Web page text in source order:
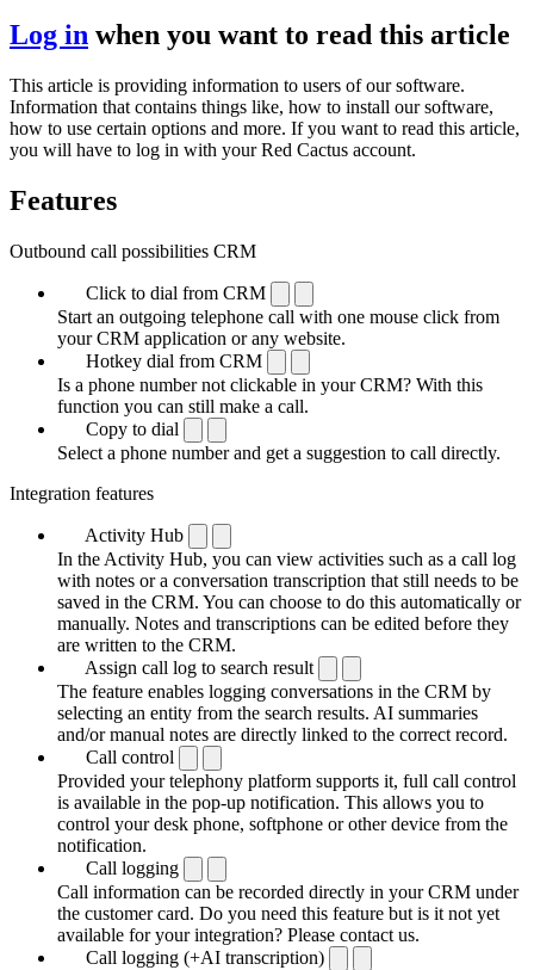
Log in when you want to read this article
This article is providing information to users of our software.
Information that contains things like, how to install our software,
how to use certain options and more. If you want to read this article,
you will have to log in with your Red Cactus account.
Features
Outbound call possibilities CRM
Click to dial from CRM
Start an outgoing telephone call with one mouse click from
your CRM application or any website.
Hotkey dial from CRM
Is a phone number not clickable in your CRM? With this
function you can still make a call.
Copy to dial
Select a phone number and get a suggestion to call directly.
Integration features
Activity Hub
In the Activity Hub, you can view activities such as a call log
with notes or a conversation transcription that still needs to be
saved in the CRM. You can choose to do this automatically or
manually. Notes and transcriptions can be edited before they
are written to the CRM.
Assign call log to search result
The feature enables logging conversations in the CRM by
selecting an entity from the search results. AI summaries
and/or manual notes are directly linked to the correct record.
Call control
Provided your telephony platform supports it, full call control
is available in the pop-up notification. This allows you to
control your desk phone, softphone or other device from the
notification.
Call logging
Call information can be recorded directly in your CRM under
the customer card. Do you need this feature but is it not yet
available for your integration? Please contact us.
Call logging (+AI transcription)